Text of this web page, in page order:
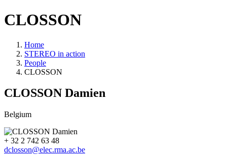
CLOSSON
Breadcrumb
Home
STEREO in action
People
CLOSSON
CLOSSON Damien
Belgium
+ 32 2 742 63 48
dclosson@elec.rma.ac.be